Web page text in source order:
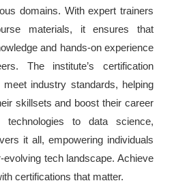
domains. With expert trainers
materials, it ensures that
and hands-on experience
The institute’s certification
industry standards, helping
skillsets and boost their career
technologies to data science,
it all, empowering individuals
tech landscape. Achieve
certifications that matter.